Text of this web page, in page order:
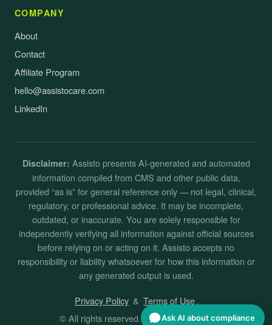
COMPANY
About
Contact
Affiliate Program
hello@assistocare.com
LinkedIn
Disclaimer: Assisto presents AI-generated and automated
information compiled from CMS and other public data,
provided “as is” for general reference only — not legal, clinical,
regulatory, or professional advice. It may be incomplete,
outdated, or inaccurate. You are solely responsible for
independently verifying all information against official sources
before relying on or acting on it. Assisto accepts no
responsibility or liability whatsoever for how this information or
any generated output is used.
Privacy Policy & Terms of Use.
© All rights reserved. By Assisto . 2026
Ask AI about compliance